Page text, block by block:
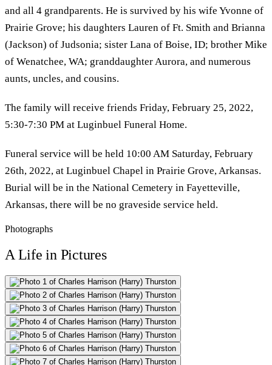
and all 4 grandparents. He is survived by his wife Yvonne of
Prairie Grove; his daughters Lauren of Ft. Smith and Brianna
(Jackson) of Judsonia; sister Lana of Boise, ID; brother Mike
of Wenatchee, WA; granddaughter Aurora, and numerous
aunts, uncles, and cousins.
The family will receive friends Friday, February 25, 2022,
5:30-7:30 PM at Luginbuel Funeral Home.
Funeral service will be held 10:00 AM Saturday, February
26th, 2022, at Luginbuel Chapel in Prairie Grove, Arkansas.
Burial will be in the National Cemetery in Fayetteville,
Arkansas, there will be no graveside service held.
Photographs
A Life in Pictures